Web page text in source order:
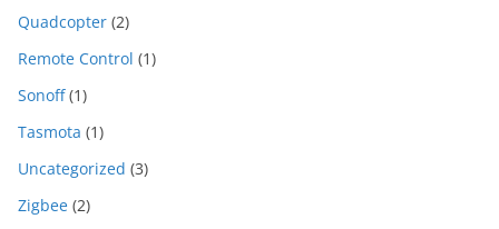
Quadcopter (2)
Remote Control (1)
Sonoff(1)
Tasmota (1)
Uncategorized (3)
Zigbee (2)